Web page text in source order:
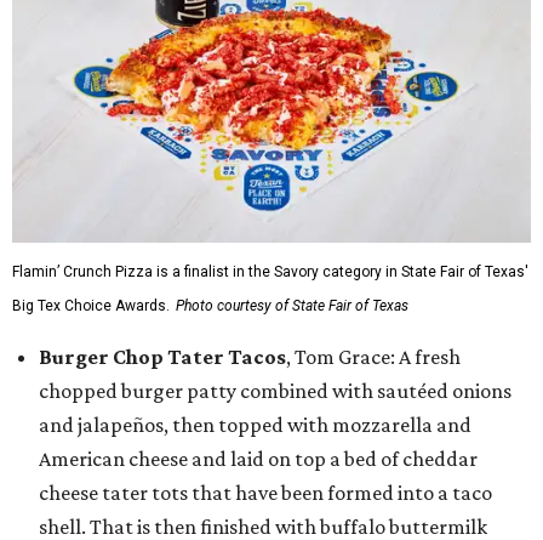
Flamin’ Crunch Pizza is a finalist in the Savory category in State Fair of Texas'
Big Tex Choice Awards. Photo courtesy of State Fair of Texas
Burger Chop Tater Tacos, Tom Grace: A fresh
chopped burger patty combined with sautéed onions
and jalapeños, then topped with mozzarella and
American cheese and laid on top a bed of cheddar
cheese tater tots that have been formed into a taco
shell. That is then finished with buffalo buttermilk